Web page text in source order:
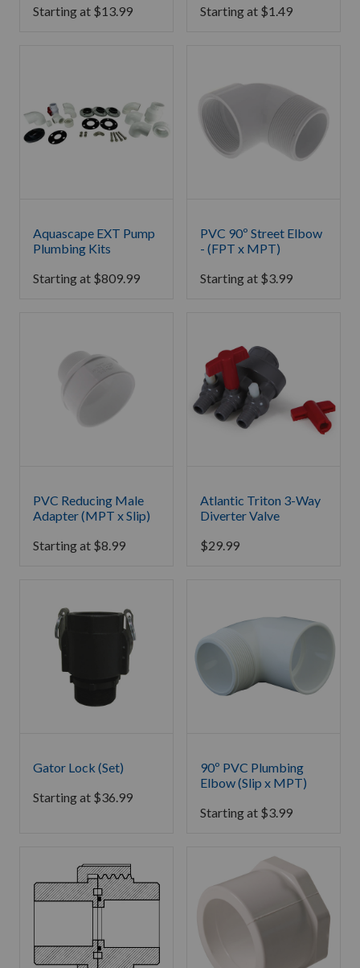
Starting at $13.99
Starting at $1.49
Aquascape EXT Pump
Plumbing Kits
Starting at $809.99
PVC 90º Street Elbow
- (FPT x MPT)
Starting at $3.99
PVC Reducing Male
Adapter (MPT x Slip)
Starting at $8.99
Atlantic Triton 3-Way
Diverter Valve
$29.99
Gator Lock (Set)
Starting at $36.99
90º PVC Plumbing
Elbow (Slip x MPT)
Starting at $3.99